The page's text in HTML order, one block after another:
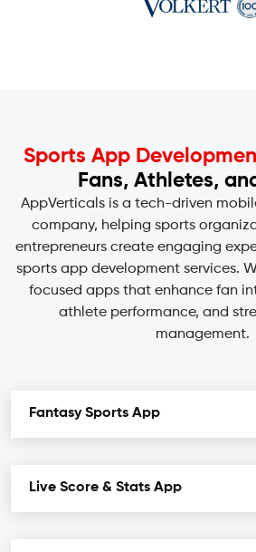
Sports App
Fans, Athletes,
AppVerticals is a tech-driven
company, helping sports
entrepreneurs create engaging
sports app development services.
focused apps that enhance fan
athlete performance, and
management.
Fantasy Sports App
Live Score & Stats App